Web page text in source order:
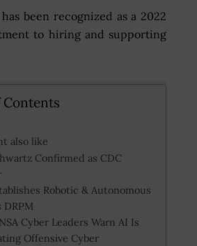
been recognized as a 2022
to hiring and supporting
Contents
also like
Confirmed as CDC
Robotic & Autonomous
DRPM
Cyber Leaders Warn AI Is
Offensive Cyber